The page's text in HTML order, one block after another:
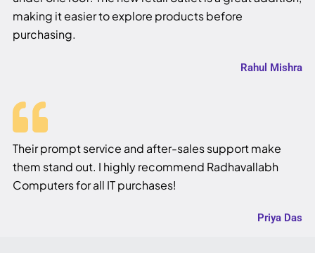
making it easier to explore products before
purchasing.
Rahul Mishra
Their prompt service and after-sales support make
them stand out. I highly recommend Radhavallabh
Computers for all IT purchases!
Priya Das